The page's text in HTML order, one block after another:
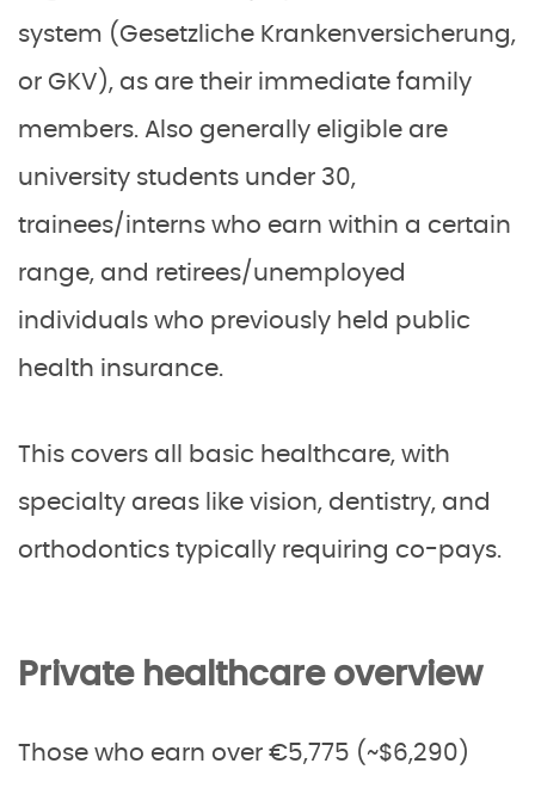
system (Gesetzliche Krankenversicherung,
or GKV), as are their immediate family
members. Also generally eligible are
university students under 30,
trainees/interns who earn within a certain
range, and retirees/unemployed
individuals who previously held public
health insurance.
This covers all basic healthcare, with
specialty areas like vision, dentistry, and
orthodontics typically requiring co-pays.
Private healthcare overview
Those who earn over €5,775 (~$6,290)